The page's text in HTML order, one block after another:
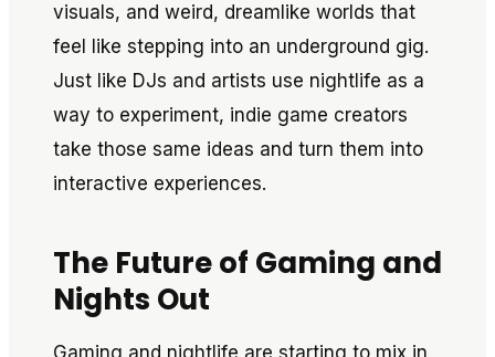
visuals, and weird, dreamlike worlds that
feel like stepping into an underground gig.
Just like DJs and artists use nightlife as a
way to experiment, indie game creators
take those same ideas and turn them into
interactive experiences.
The Future of Gaming and
Nights Out
Gaming and nightlife are starting to mix in